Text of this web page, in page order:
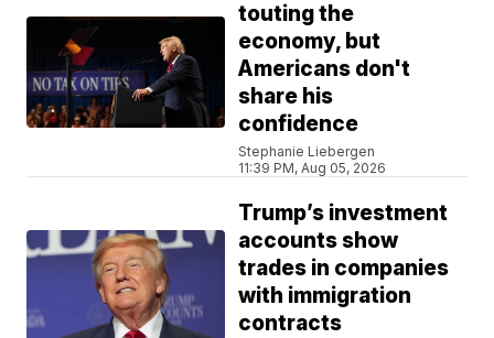
touting the
economy, but
Americans don't
share his
confidence
Stephanie Liebergen
11:39 PM, Aug 05, 2026
Trump’s investment
accounts show
trades in companies
with immigration
contracts